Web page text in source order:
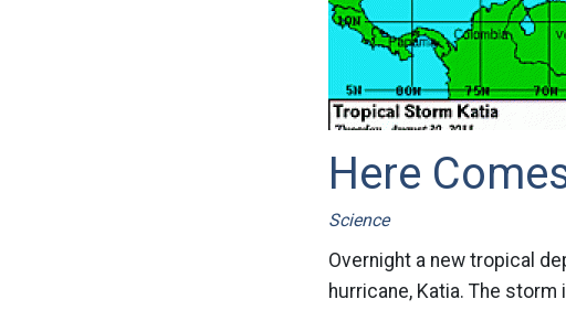
Here
Science
Overnight a new tropical
hurricane, Katia. The